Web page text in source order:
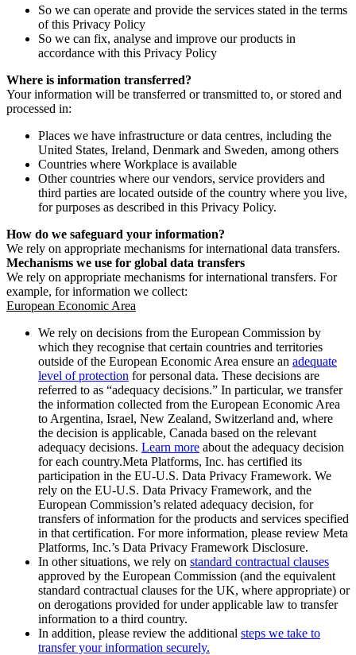
So we can operate and provide the services stated in the terms
of this Privacy Policy
So we can fix, analyse and improve our products in
accordance with this Privacy Policy
Where is information transferred?
Your information will be transferred or transmitted to, or stored and
processed in:
Places we have infrastructure or data centres, including the
United States, Ireland, Denmark and Sweden, among others
Countries where Workplace is available
Other countries where our vendors, service providers and
third parties are located outside of the country where you live,
for purposes as described in this Privacy Policy.
How do we safeguard your information?
We rely on appropriate mechanisms for international data transfers.
Mechanisms we use for global data transfers
We rely on appropriate mechanisms for international transfers. For
example, for information we collect:
European Economic Area
We rely on decisions from the European Commission by
which they recognise that certain countries and territories
outside of the European Economic Area ensure an adequate
level of protection for personal data. These decisions are
referred to as “adequacy decisions.” In particular, we transfer
the information collected from the European Economic Area
to Argentina, Israel, New Zealand, Switzerland and, where
the decision is applicable, Canada based on the relevant
adequacy decisions. Learn more about the adequacy decision
for each country.Meta Platforms, Inc. has certified its
participation in the EU-U.S. Data Privacy Framework. We
rely on the EU-U.S. Data Privacy Framework, and the
European Commission’s related adequacy decision, for
transfers of information for the products and services specified
in that certification. For more information, please review Meta
Platforms, Inc.’s Data Privacy Framework Disclosure.
In other situations, we rely on standard contractual clauses
approved by the European Commission (and the equivalent
standard contractual clauses for the UK, where appropriate) or
on derogations provided for under applicable law to transfer
information to a third country.
In addition, please review the additional steps we take to
transfer your information securely.